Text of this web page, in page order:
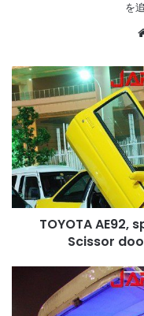
を
TOYOTA
AE92,
spokon
style,
Yellow
color
&
Scissor
door,
hidingTOYOTA AE92,
Scissor
H100,